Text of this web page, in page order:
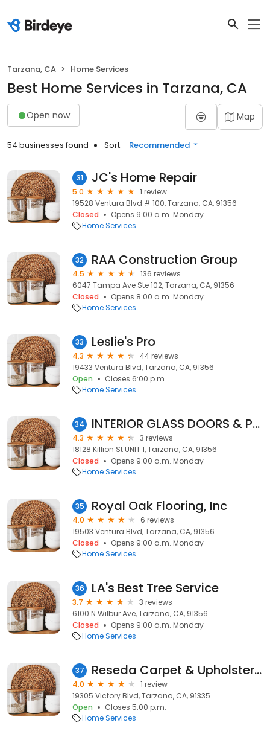
Tarzana, CA Home Services
Best Home Services in Tarzana, CA
Open now Map
54 businesses found Sort: Recommended
31 JC's Home Repair
5.0
1 review
19528 Ventura Blvd # 100, Tarzana, CA, 91356
Closed
Opens 9:00 a.m. Monday
Home Services
32 RAA Construction Group
4.5
136 reviews
6047 Tampa Ave Ste 102, Tarzana, CA, 91356
Closed
Opens 8:00 a.m. Monday
Home Services
33 Leslie's Pro
4.3
44 reviews
19433 Ventura Blvd, Tarzana, CA, 91356
Open
Closes 6:00 p.m.
Home Services
34 INTERIOR GLASS DOORS & PARTITIONS
4.3
3 reviews
18128 Killion St UNIT 1, Tarzana, CA, 91356
Closed
Opens 9:00 a.m. Monday
Home Services
35 Royal Oak Flooring, Inc
4.0
6 reviews
19503 Ventura Blvd, Tarzana, CA, 91356
Closed
Opens 9:00 a.m. Monday
Home Services
36 LA's Best Tree Service
3.7
3 reviews
6100 N Wilbur Ave, Tarzana, CA, 91356
Closed
Opens 9:00 a.m. Monday
Home Services
37 Reseda Carpet & Upholstery Cleaning
4.0
1 review
19305 Victory Blvd, Tarzana, CA, 91335
Open
Closes 5:00 p.m.
Home Services